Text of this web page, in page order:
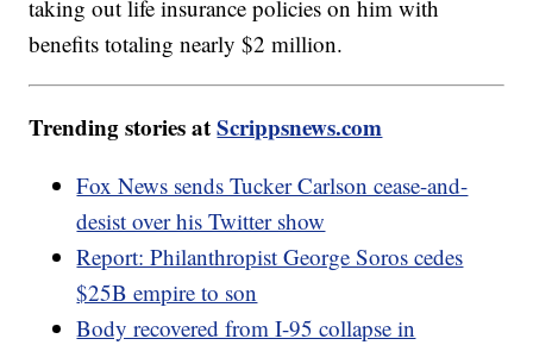
taking out life insurance policies on him with
benefits totaling nearly $2 million.
Trending stories atScrippsnews.com
Fox News sends Tucker Carlson cease-and-
desist over his Twitter show
Report: Philanthropist George Soros cedes
$25B empire to son
Body recovered from I-95 collapse in